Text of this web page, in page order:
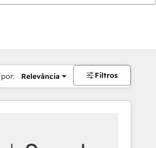
Relevância Filtros